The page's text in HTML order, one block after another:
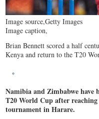
Image source,Getty Images
Image caption,
Brian Bennett scored a half
Kenya and return to the T20
Namibia and Zimbabwe have
T20 World Cup after
tournament in Harare.